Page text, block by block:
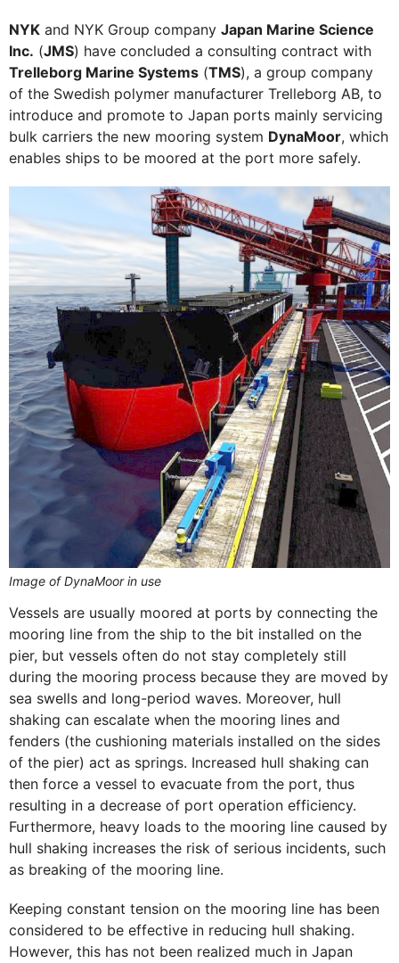
NYK and NYK Group company Japan Marine Science
Inc. (JMS) have concluded a consulting contract with
Trelleborg Marine Systems (TMS), a group company
of the Swedish polymer manufacturer Trelleborg AB, to
introduce and promote to Japan ports mainly servicing
bulk carriers the new mooring system DynaMoor, which
enables ships to be moored at the port more safely.
Image of DynaMoor in use
Vessels are usually moored at ports by connecting the
mooring line from the ship to the bit installed on the
pier, but vessels often do not stay completely still
during the mooring process because they are moved by
sea swells and long-period waves. Moreover, hull
shaking can escalate when the mooring lines and
fenders (the cushioning materials installed on the sides
of the pier) act as springs. Increased hull shaking can
then force a vessel to evacuate from the port, thus
resulting in a decrease of port operation efficiency.
Furthermore, heavy loads to the mooring line caused by
hull shaking increases the risk of serious incidents, such
as breaking of the mooring line.
Keeping constant tension on the mooring line has been
considered to be effective in reducing hull shaking.
However, this has not been realized much in Japan